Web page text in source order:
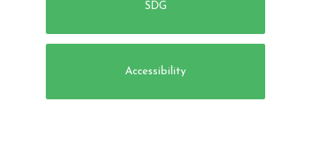
SDG
Accessibility